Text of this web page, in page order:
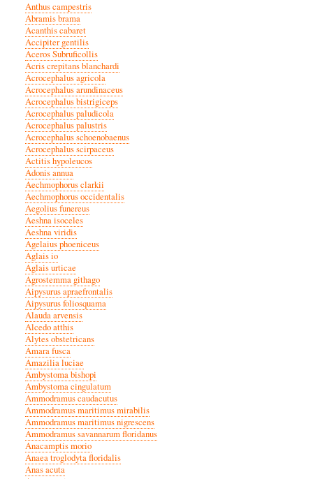
Anthus campestris
Abramis brama
Acanthis cabaret
Accipiter gentilis
Aceros Subruficollis
Acris crepitans blanchardi
Acrocephalus agricola
Acrocephalus arundinaceus
Acrocephalus bistrigiceps
Acrocephalus paludicola
Acrocephalus palustris
Acrocephalus schoenobaenus
Acrocephalus scirpaceus
Actitis hypoleucos
Adonis annua
Aechmophorus clarkii
Aechmophorus occidentalis
Aegolius funereus
Aeshna isoceles
Aeshna viridis
Agelaius phoeniceus
Aglais io
Aglais urticae
Agrostemma githago
Aipysurus apraefrontalis
Aipysurus foliosquama
Alauda arvensis
Alcedo atthis
Alytes obstetricans
Amara fusca
Amazilia luciae
Ambystoma bishopi
Ambystoma cingulatum
Ammodramus caudacutus
Ammodramus maritimus mirabilis
Ammodramus maritimus nigrescens
Ammodramus savannarum floridanus
Anacamptis morio
Anaea troglodyta floridalis
Anas acuta